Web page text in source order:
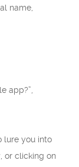
name,
app?”,
lure you into
or clicking on